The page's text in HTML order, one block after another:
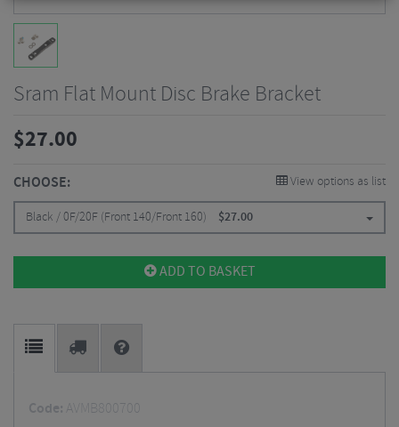
Sram Flat Mount Disc Brake Bracket
$27.00
CHOOSE: View options as list
Black / 0F/20F (Front 140/Front 160) $27.00
ADD TO BASKET
Code: AVMB800700